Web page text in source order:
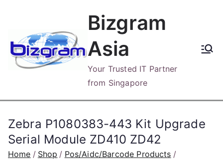
content
Bizgram
Asia
Your Trusted IT Partner
from Singapore
Zebra P1080383-443 Kit Upgrade
Serial Module ZD410 ZD42
Home Shop
Pos/Aidc/Barcode Products